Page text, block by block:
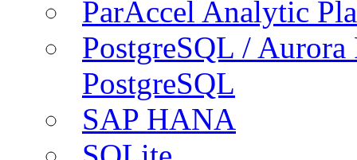
ParAccel Analytic
PostgreSQL /
PostgreSQL
SAP HANA